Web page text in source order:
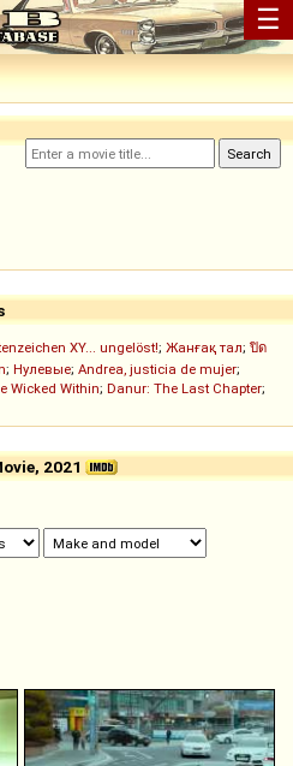
☰
XY... ungelöst!; Жанғақ тал; ปิด
; Нулевые; Andrea, justicia de mujer;
Wicked Within; Danur: The Last Chapter;
2021